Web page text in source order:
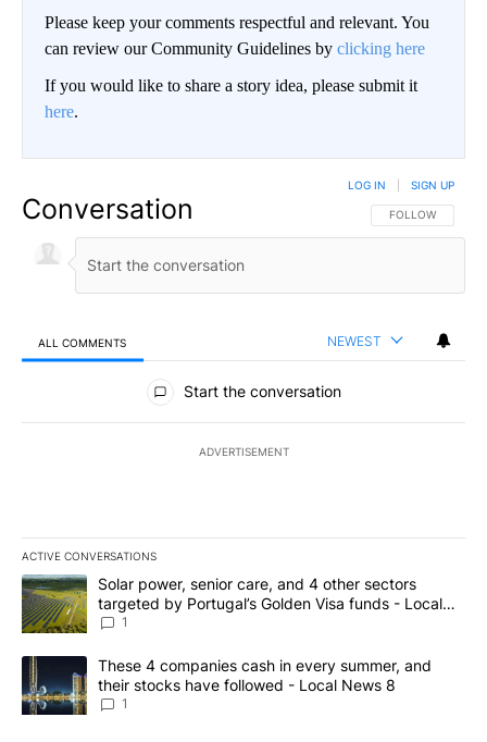
Please keep your comments respectful and relevant. You
can review our Community Guidelines by clicking here
If you would like to share a story idea, please submit it
here.
Conversation FOLLOW THIS
FOLLOW
LOG IN SIGN UP
ALL COMMENTS NEWEST
All Comments
Start the conversation
ADVERTISEMENT
ACTIVE CONVERSATIONS
The following is a list of the most commented articles in the last
A trending article titled "Solar power, senior care, and 4 other
Solar power, senior care, and 4 other sectors
targeted by Portugal’s Golden Visa funds - Local
News 8
1
A trending article titled "These 4 companies cash in every
These 4 companies cash in every summer, and
their stocks have followed - Local News 8
1